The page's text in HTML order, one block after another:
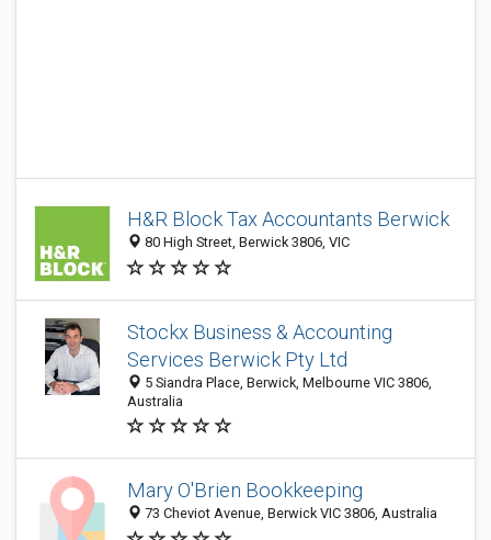
H&R Block Tax Accountants Berwick
80 High Street, Berwick 3806, VIC
Stockx Business & Accounting
Services Berwick Pty Ltd
5 Siandra Place, Berwick, Melbourne VIC 3806,
Australia
Mary O'Brien Bookkeeping
73 Cheviot Avenue, Berwick VIC 3806, Australia